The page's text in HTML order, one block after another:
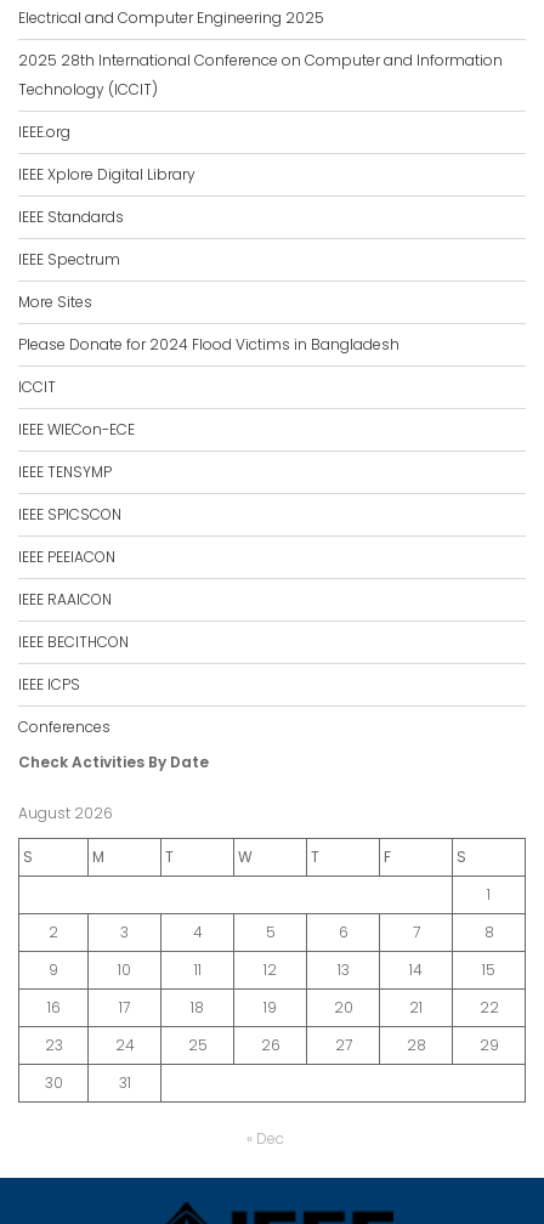
Electrical and Computer Engineering 2025
2025 28th International Conference on Computer and Information
Technology (ICCIT)
IEEE.org
IEEE Xplore Digital Library
IEEE Standards
IEEE Spectrum
More Sites
Please Donate for 2024 Flood Victims in Bangladesh
ICCIT
IEEE WIECon-ECE
IEEE TENSYMP
IEEE SPICSCON
IEEE PEEIACON
IEEE RAAICON
IEEE BECITHCON
IEEE ICPS
Conferences
Check Activities By Date
August 2026
S M T W T F
S
1
2
3 4 5 6 7
8
9
10 11 12 13 14
15
16
17 18 19 20 21
22
23
24 25 26 27 28
29
30
31
« Dec